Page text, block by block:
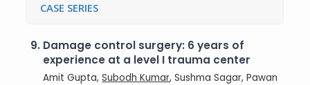
CASE SERIES
9. Damage control surgery: 6 years of
experience at a level I trauma center
Amit Gupta,Subodh Kumar, Sushma Sagar, Pawan